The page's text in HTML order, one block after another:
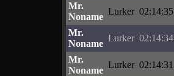
Mr.
Noname
Lurker 02:14:35
Mr.
Noname
Lurker 02:14:34
Mr.
Noname
Lurker 02:14:31